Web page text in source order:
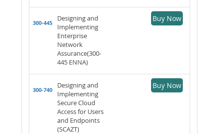
300-445
Designing and
Implementing
Enterprise
Network
Assurance(300-
445 ENNA)
Buy Now
300-740
Designing and
Implementing
Secure Cloud
Access for Users
and Endpoints
(SCAZT)
Buy Now